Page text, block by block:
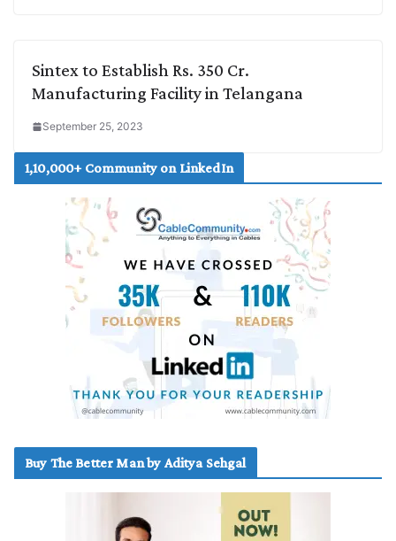
Sintex to Establish Rs. 350 Cr.
Manufacturing Facility in Telangana
September 25, 2023
1,10,000+ Community on LinkedIn
Buy The Better Man by Aditya Sehgal